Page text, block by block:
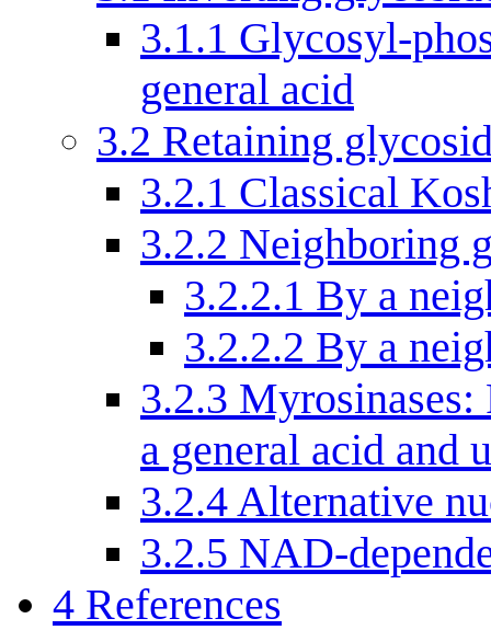
3.1.1 Glycosyl-
general acid
3.2 Retaining
3.2.1 Classical
3.2.2 Neighboring
3.2.2.1 By a
3.2.2.2 By a
3.2.3 Myrosinases:
a general acid and
3.2.4 Alternative
3.2.5 NAD-
4 References